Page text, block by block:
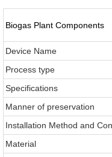
Biogas Plant Components
Device Name
Process type
Specifications
Manner of preservation
Installation Method and
Material